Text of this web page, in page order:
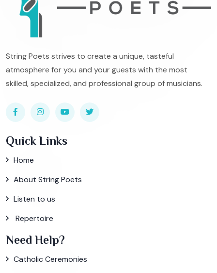
String Poets strives to create a unique, tasteful
atmosphere for you and your guests with the most
skilled, specialized, and professional group of musicians.
Quick Links
Home
About String Poets
Listen to us
Repertoire
Need Help?
Catholic Ceremonies